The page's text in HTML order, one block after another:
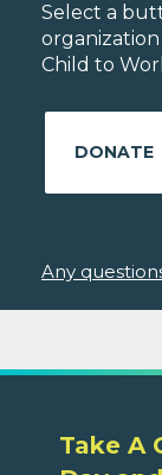
Select a
Child to
DONATE
Any
Take A